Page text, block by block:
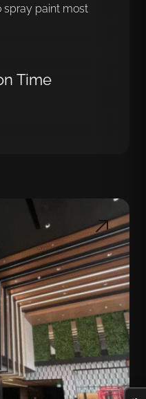
spray paint most
Time